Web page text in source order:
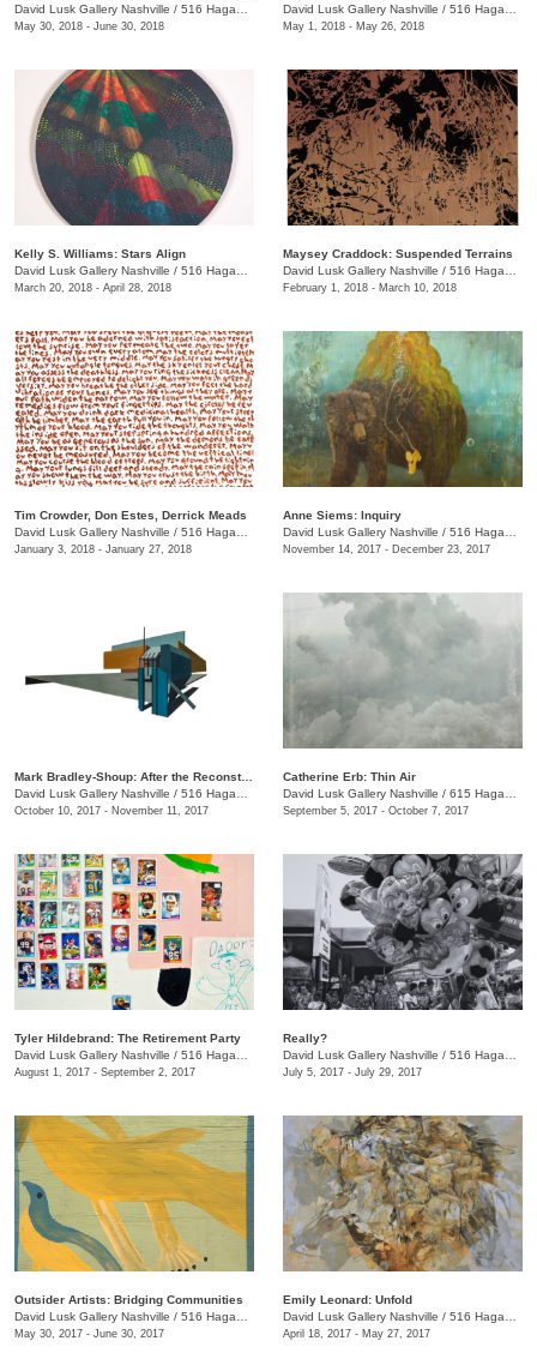
David Lusk Gallery Nashville / 516 Hagan St.
May 30, 2018 - June 30, 2018
David Lusk Gallery Nashville / 516 Hagan St.
May 1, 2018 - May 26, 2018
Kelly S. Williams: Stars Align
David Lusk Gallery Nashville / 516 Hagan St.
March 20, 2018 - April 28, 2018
Maysey Craddock: Suspended Terrains
David Lusk Gallery Nashville / 516 Hagan St., Nashville , TN
February 1, 2018 - March 10, 2018
Tim Crowder, Don Estes, Derrick Meads
David Lusk Gallery Nashville / 516 Hagan St.
January 3, 2018 - January 27, 2018
Anne Siems: Inquiry
David Lusk Gallery Nashville / 516 Hagan St.
November 14, 2017 - December 23, 2017
Mark Bradley-Shoup: After the Reconstruction
David Lusk Gallery Nashville / 516 Hagan St.
October 10, 2017 - November 11, 2017
Catherine Erb: Thin Air
David Lusk Gallery Nashville / 615 Hagan St.
September 5, 2017 - October 7, 2017
Tyler Hildebrand: The Retirement Party
David Lusk Gallery Nashville / 516 Hagan St.
August 1, 2017 - September 2, 2017
Really?
David Lusk Gallery Nashville / 516 Hagan St., Nashville , TN
July 5, 2017 - July 29, 2017
Outsider Artists: Bridging Communities
David Lusk Gallery Nashville / 516 Hagan St., Nashville , TN
May 30, 2017 - June 30, 2017
Emily Leonard: Unfold
David Lusk Gallery Nashville / 516 Hagan St., Nashville , TN
April 18, 2017 - May 27, 2017